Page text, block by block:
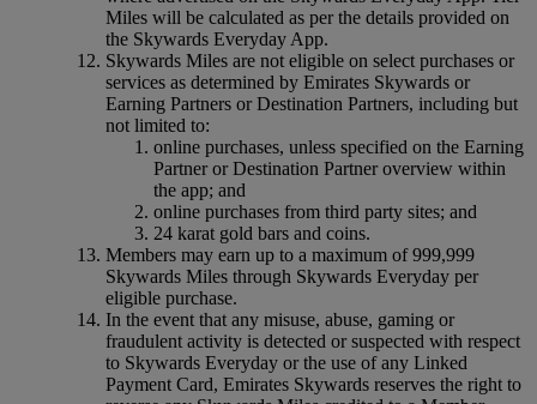
Miles will be calculated as per the details provided on
the Skywards Everyday App.
Skywards Miles are not eligible on select purchases or
services as determined by Emirates Skywards or
Earning Partners or Destination Partners, including but
not limited to:
online purchases, unless specified on the Earning
Partner or Destination Partner overview within
the app; and
online purchases from third party sites; and
24 karat gold bars and coins.
Members may earn up to a maximum of 999,999
Skywards Miles through Skywards Everyday per
eligible purchase.
In the event that any misuse, abuse, gaming or
fraudulent activity is detected or suspected with respect
to Skywards Everyday or the use of any Linked
Payment Card, Emirates Skywards reserves the right to